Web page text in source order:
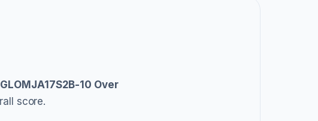
10 Over
score.